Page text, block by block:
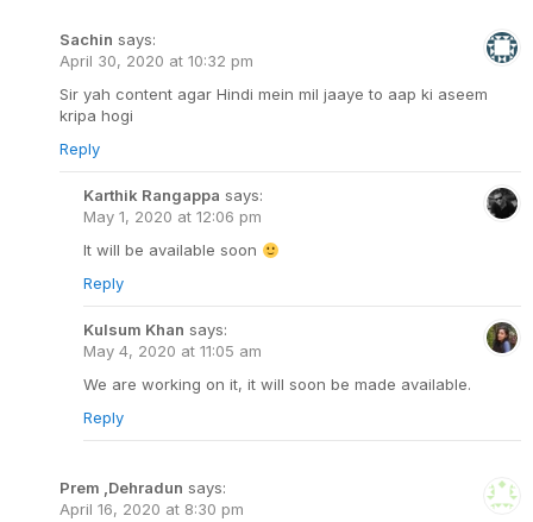
Sachin says:
April 30, 2020 at 10:32 pm
Sir yah content agar Hindi mein mil jaaye to aap ki aseem
kripa hogi
Reply
Karthik Rangappa says:
May 1, 2020 at 12:06 pm
It will be available soon
Reply
Kulsum Khan says:
May 4, 2020 at 11:05 am
We are working on it, it will soon be made available.
Reply
Prem ,Dehradun says:
April 16, 2020 at 8:30 pm